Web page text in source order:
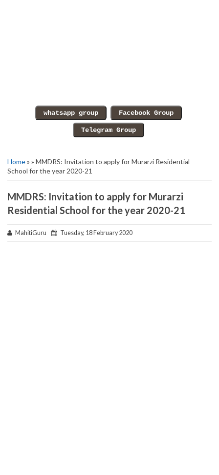
Home» » MMDRS: Invitation to apply for Murarzi Residential
School for the year 2020-21
MMDRS: Invitation to apply for Murarzi
Residential School for the year 2020-21
MahitiGuru Tuesday, 18 February 2020